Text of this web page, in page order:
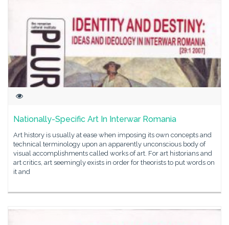
Nationally-Specific Art In Interwar Romania
Art history is usually at ease when imposing its own concepts and
technical terminology upon an apparently unconscious body of
visual accomplishments called works of art. For art historians and
art critics, art seemingly exists in order for theorists to put words on
it and